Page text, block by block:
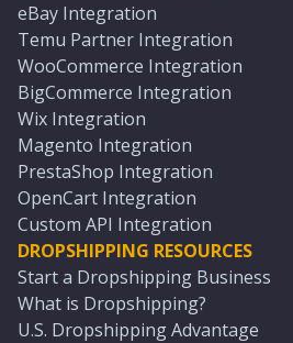
eBay Integration
Temu Partner Integration
WooCommerce Integration
BigCommerce Integration
Wix Integration
Magento Integration
PrestaShop Integration
OpenCart Integration
Custom API Integration
DROPSHIPPING RESOURCES
Start a Dropshipping Business
What is Dropshipping?
U.S. Dropshipping Advantage